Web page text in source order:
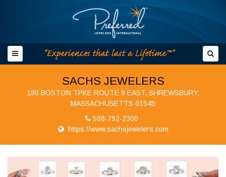
SACHS JEWELERS
180 BOSTON TPKE ROUTE 9 EAST, SHREWSBURY,
MASSACHUSETTS 01545
508-792-2300
https://www.sachsjewelers.com